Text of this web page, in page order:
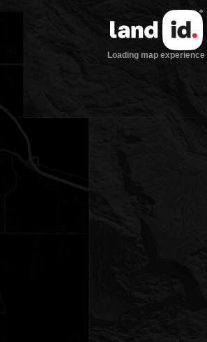
Loading map experience